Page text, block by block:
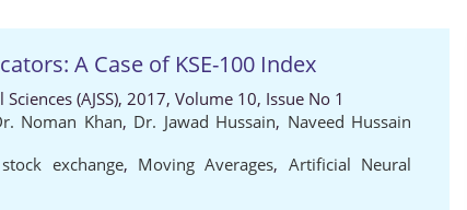
A Case of KSE-100 Index
(AJSS), 2017, Volume 10, Issue No 1
Noman Khan, Dr. Jawad Hussain, Naveed Hussain
exchange, Moving Averages, Artificial Neural